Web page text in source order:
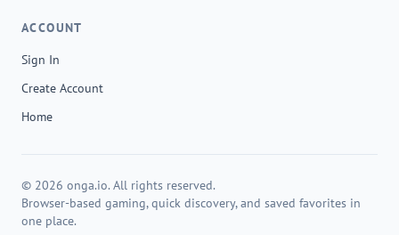
ACCOUNT
Sign In
Create Account
Home
© 2026 onga.io. All rights reserved.
Browser-based gaming, quick discovery, and saved favorites in
one place.